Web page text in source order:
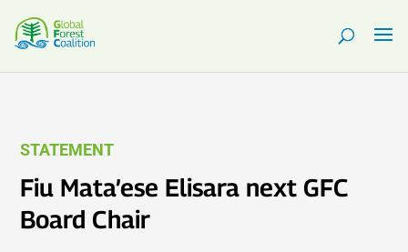
STATEMENT
Fiu Mata’ese Elisara next GFC
Board Chair